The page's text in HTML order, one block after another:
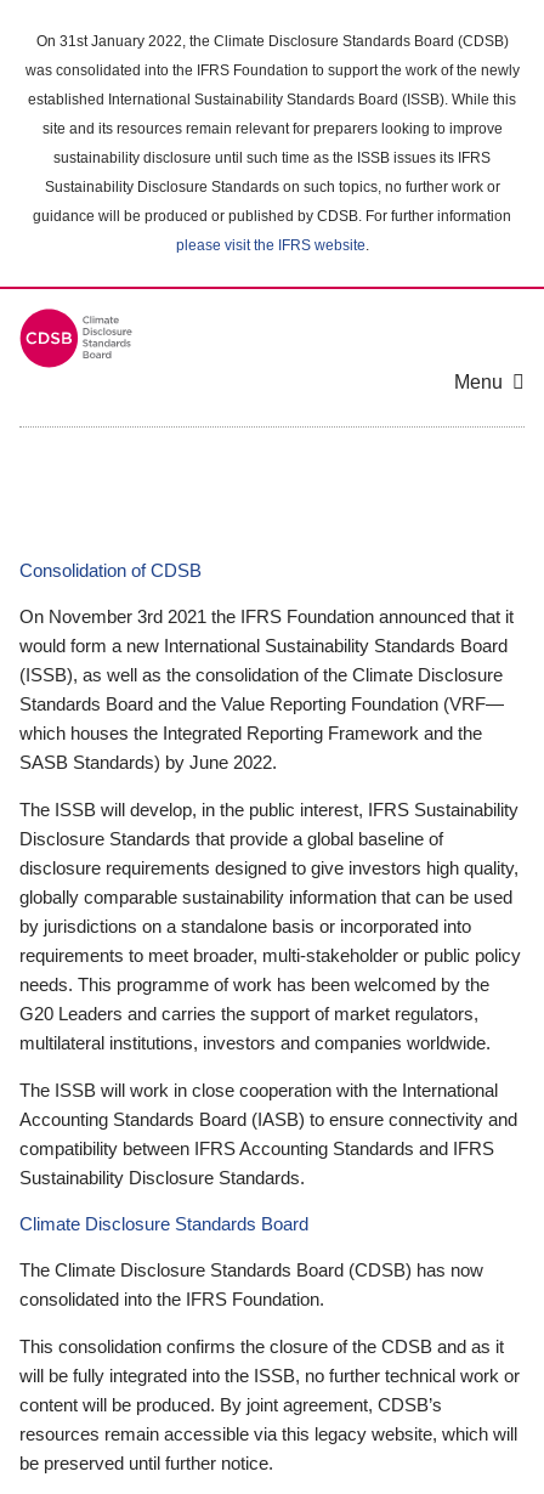
main
content
On 31st January 2022, the Climate Disclosure Standards Board (CDSB)
was consolidated into the IFRS Foundation to support the work of the newly
established International Sustainability Standards Board (ISSB). While this
site and its resources remain relevant for preparers looking to improve
sustainability disclosure until such time as the ISSB issues its IFRS
Sustainability Disclosure Standards on such topics, no further work or
guidance will be produced or published by CDSB. For further information
please visit the IFRS website.
Menu
Consolidation of CDSB
On November 3rd 2021 the IFRS Foundation announced that it
would form a new International Sustainability Standards Board
(ISSB), as well as the consolidation of the Climate Disclosure
Standards Board and the Value Reporting Foundation (VRF—
which houses the Integrated Reporting Framework and the
SASB Standards) by June 2022.
The ISSB will develop, in the public interest, IFRS Sustainability
Disclosure Standards that provide a global baseline of
disclosure requirements designed to give investors high quality,
globally comparable sustainability information that can be used
by jurisdictions on a standalone basis or incorporated into
requirements to meet broader, multi-stakeholder or public policy
needs. This programme of work has been welcomed by the
G20 Leaders and carries the support of market regulators,
multilateral institutions, investors and companies worldwide.
The ISSB will work in close cooperation with the International
Accounting Standards Board (IASB) to ensure connectivity and
compatibility between IFRS Accounting Standards and IFRS
Sustainability Disclosure Standards.
Climate Disclosure Standards Board
The Climate Disclosure Standards Board (CDSB) has now
consolidated into the IFRS Foundation.
This consolidation confirms the closure of the CDSB and as it
will be fully integrated into the ISSB, no further technical work or
content will be produced. By joint agreement, CDSB’s
resources remain accessible via this legacy website, which will
be preserved until further notice.